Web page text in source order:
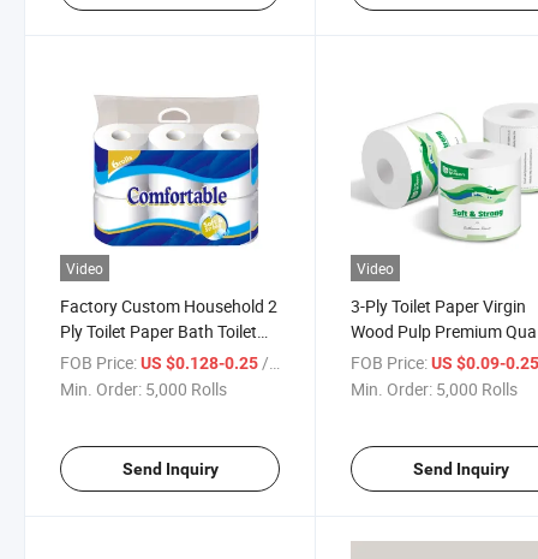
Video
Factory Custom Household 2
Ply Toilet Paper Bath Toilet
Tissue Roll Paper
FOB Price:US $0.128-0.25 / Roll
Min. Order: 5,000 Rolls
Send Inquiry
Video
3-Ply Toilet Paper Virgin
Wood Pulp Premium
Wc White Toilet Paper
FOB Price: US $0.09-
Min. Order: 5,000 Rolls
Send Inquiry